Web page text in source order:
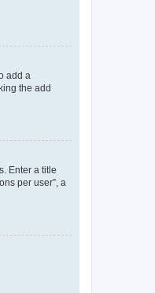
add a
the add
Enter a title
per user”, a